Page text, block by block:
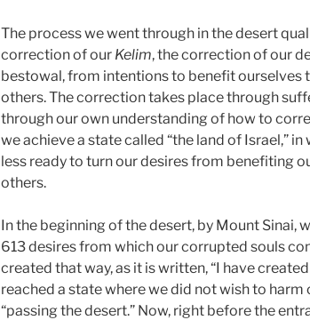
The process we went through in the desert
correction of our Kelim, the correction of our
bestowal, from intentions to benefit ourselves
others. The correction takes place through
through our own understanding of how to
we achieve a state called “the land of Israel,”
less ready to turn our desires from benefiting
others.
In the beginning of the desert, by Mount Sinai,
613 desires from which our corrupted souls
created that way, as it is written, “I have
reached a state where we did not wish to harm
“passing the desert.” Now, right before the